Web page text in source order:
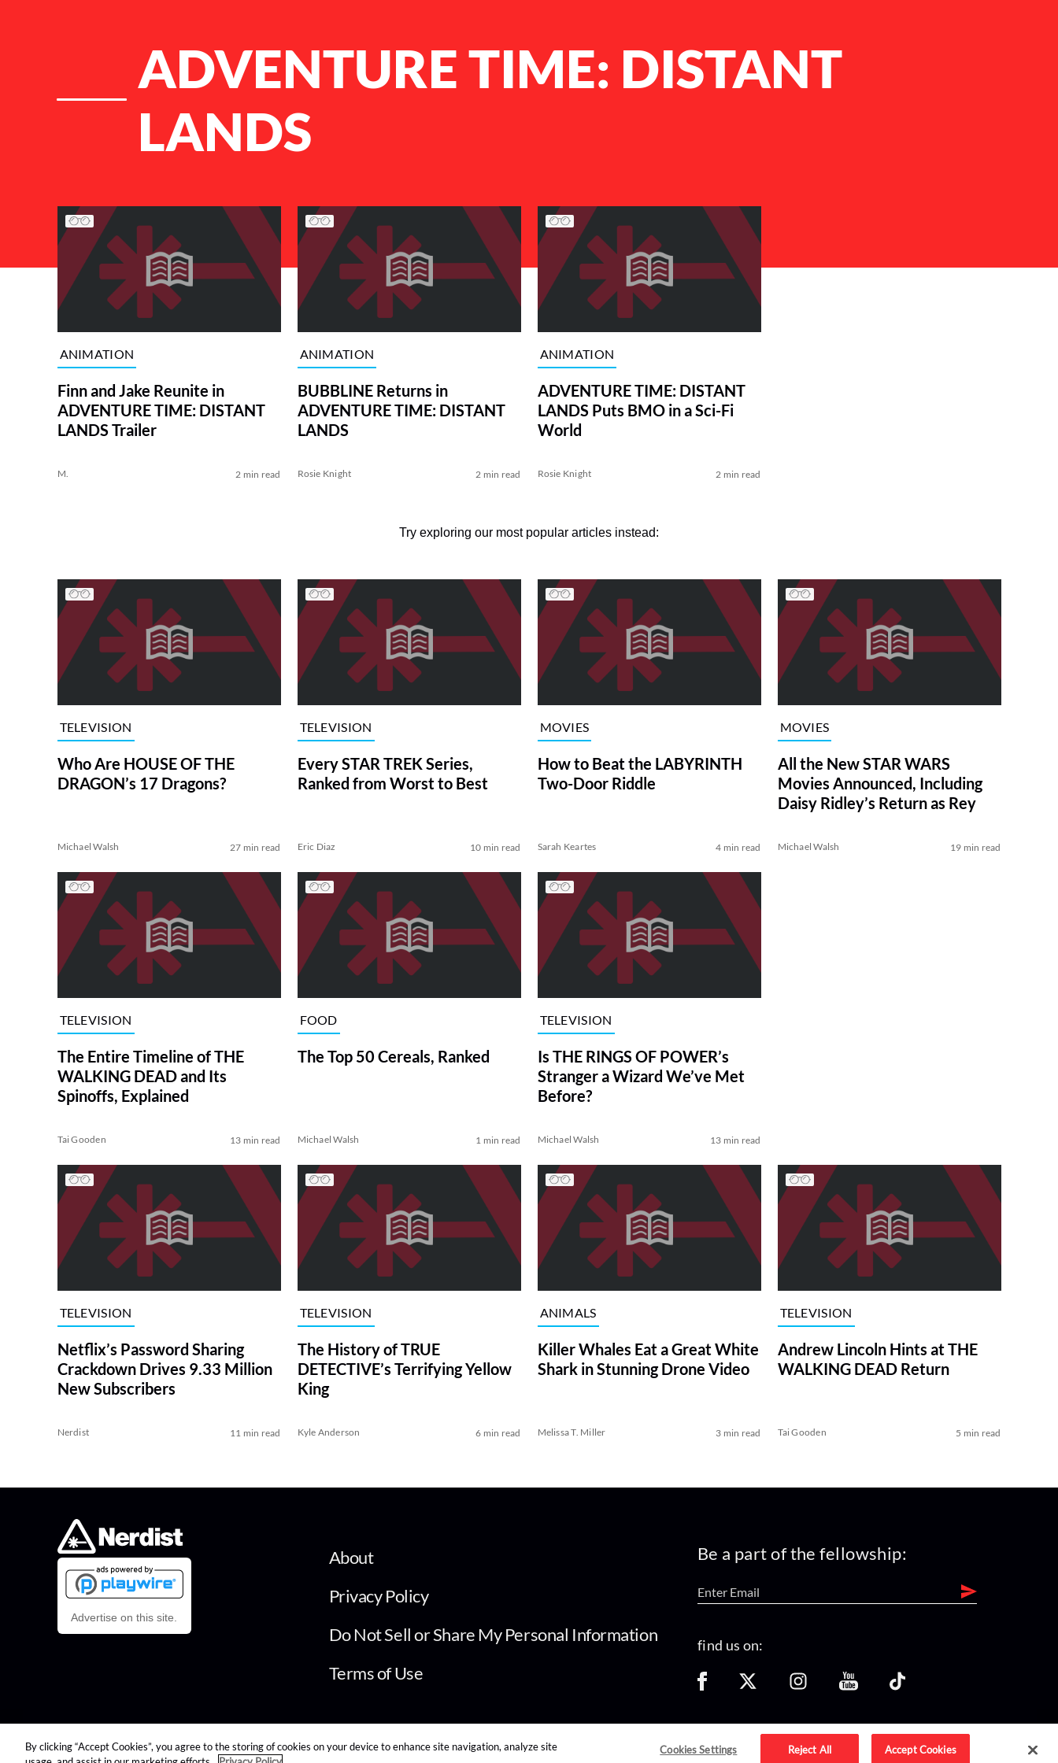
ADVENTURE TIME: DISTANT
LANDS
List of Articles
ANIMATION
Finn and Jake Reunite in
ADVENTURE TIME: DISTANT
LANDS Trailer
M. 2 min read
ANIMATION
BUBBLINE Returns in
ADVENTURE TIME: DISTANT
LANDS
Rosie Knight 2 min read
ANIMATION
ADVENTURE TIME: DISTANT
LANDS Puts BMO in a Sci-Fi
World
Rosie Knight 2 min read
Try exploring our most popular articles instead:
TELEVISION
Who Are HOUSE OF THE
DRAGON’s 17 Dragons?
Michael Walsh 27 min read
TELEVISION
Every STAR TREK Series,
Ranked from Worst to Best
Eric Diaz 10 min read
MOVIES
How to Beat the LABYRINTH
Two-Door Riddle
Sarah Keartes 4 min read
MOVIES
All the New STAR WARS
Movies Announced, Including
Daisy Ridley’s Return as Rey
Michael Walsh 19 min read
TELEVISION
The Entire Timeline of THE
WALKING DEAD and Its
Spinoffs, Explained
Tai Gooden 13 min read
FOOD
The Top 50 Cereals, Ranked
Michael Walsh 1 min read
TELEVISION
Is THE RINGS OF POWER’s
Stranger a Wizard We’ve Met
Before?
Michael Walsh 13 min read
TELEVISION
Netflix’s Password Sharing
Crackdown Drives 9.33 Million
New Subscribers
Nerdist 11 min read
TELEVISION
The History of TRUE
DETECTIVE’s Terrifying Yellow
King
Kyle Anderson 6 min read
ANIMALS
Killer Whales Eat a Great White
Shark in Stunning Drone Video
Melissa T. Miller 3 min read
TELEVISION
Andrew Lincoln Hints at THE
WALKING DEAD Return
Tai Gooden 5 min read
Advertise on this site.
About
Privacy Policy
Do Not Sell or Share My Personal Information
Terms of Use
Be a part of the fellowship:
find us on:
© 2026 Nerdist All Rights Reserved
By clicking “Accept Cookies”, you agree to the storing of cookies on your device to enhance site navigation, analyze site
Cookies Settings Reject All Accept Cookies